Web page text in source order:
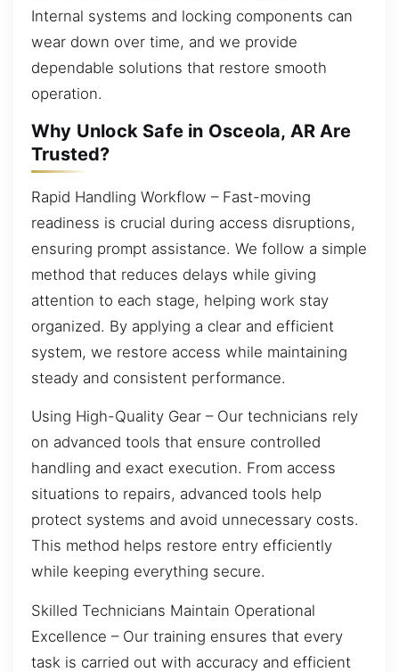
Internal systems and locking components can
wear down over time, and we provide
dependable solutions that restore smooth
operation.
Why Unlock Safe in Osceola, AR Are
Trusted?
Rapid Handling Workflow – Fast-moving
readiness is crucial during access disruptions,
ensuring prompt assistance. We follow a simple
method that reduces delays while giving
attention to each stage, helping work stay
organized. By applying a clear and efficient
system, we restore access while maintaining
steady and consistent performance.
Using High-Quality Gear – Our technicians rely
on advanced tools that ensure controlled
handling and exact execution. From access
situations to repairs, advanced tools help
protect systems and avoid unnecessary costs.
This method helps restore entry efficiently
while keeping everything secure.
Skilled Technicians Maintain Operational
Excellence – Our training ensures that every
task is carried out with accuracy and efficient